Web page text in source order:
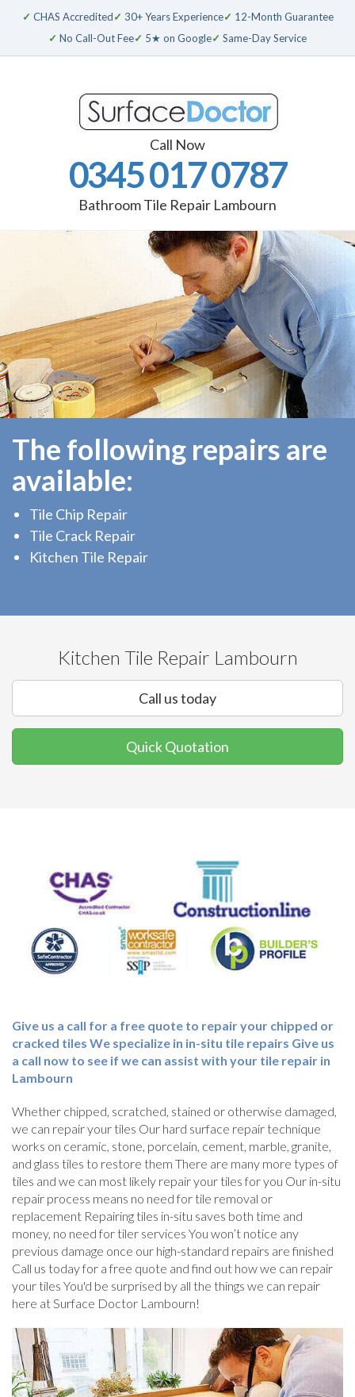
✓ CHAS Accredited✓ 30+ Years Experience✓ 12-Month Guarantee
✓ No Call-Out Fee✓ 5★ on Google✓ Same-Day Service
Call Now
0345 017 0787
Bathroom Tile Repair Lambourn
The following repairs are
available:
Tile Chip Repair
Tile Crack Repair
Kitchen Tile Repair
Kitchen Tile Repair Lambourn
Call us today
Quick Quotation
Give us a call for a free quote to repair your chipped or
cracked tiles We specialize in in-situ tile repairs Give us
a call now to see if we can assist with your tile repair in
Lambourn
Whether chipped, scratched, stained or otherwise damaged,
we can repair your tiles Our hard surface repair technique
works on ceramic, stone, porcelain, cement, marble, granite,
and glass tiles to restore them There are many more types of
tiles and we can most likely repair your tiles for you Our in-situ
repair process means no need for tile removal or
replacement Repairing tiles in-situ saves both time and
money, no need for tiler services You won’t notice any
previous damage once our high-standard repairs are finished
Call us today for a free quote and find out how we can repair
your tiles You'd be surprised by all the things we can repair
here at Surface Doctor Lambourn!